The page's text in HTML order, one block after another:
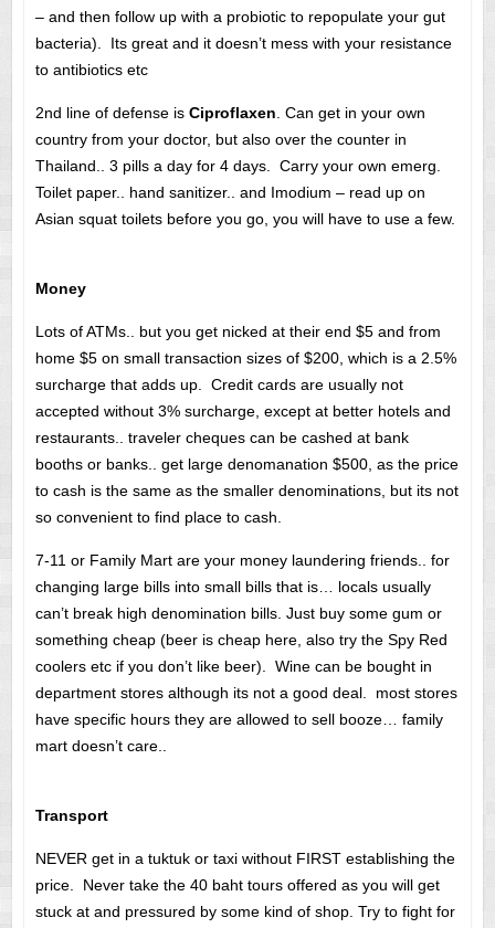
– and then follow up with a probiotic to repopulate your gut
bacteria). Its great and it doesn’t mess with your resistance
to antibiotics etc
2nd line of defense is Ciproflaxen . Can get in your own
country from your doctor, but also over the counter in
Thailand.. 3 pills a day for 4 days. Carry your own emerg.
Toilet paper.. hand sanitizer.. and Imodium – read up on
Asian squat toilets before you go, you will have to use a few.
Money
Lots of ATMs.. but you get nicked at their end $5 and from
home $5 on small transaction sizes of $200, which is a 2.5%
surcharge that adds up. Credit cards are usually not
accepted without 3% surcharge, except at better hotels and
restaurants.. traveler cheques can be cashed at bank
booths or banks.. get large denomanation $500, as the price
to cash is the same as the smaller denominations, but its not
so convenient to find place to cash.
7-11 or Family Mart are your money laundering friends.. for
changing large bills into small bills that is… locals usually
can’t break high denomination bills. Just buy some gum or
something cheap (beer is cheap here, also try the Spy Red
coolers etc if you don’t like beer). Wine can be bought in
department stores although its not a good deal. most stores
have specific hours they are allowed to sell booze… family
mart doesn’t care..
Transport
NEVER get in a tuktuk or taxi without FIRST establishing the
price. Never take the 40 baht tours offered as you will get
stuck at and pressured by some kind of shop. Try to fight for